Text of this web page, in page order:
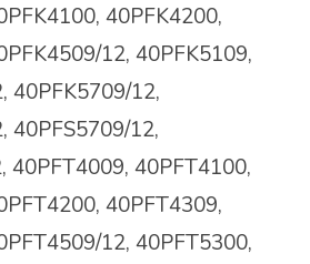
40PFK4200,
12, 40PFK5109,
40PFK5709/12,
40PFS5709/12,
40PFT4009, 40PFT4100,
40PFT4309,
12, 40PFT5300,